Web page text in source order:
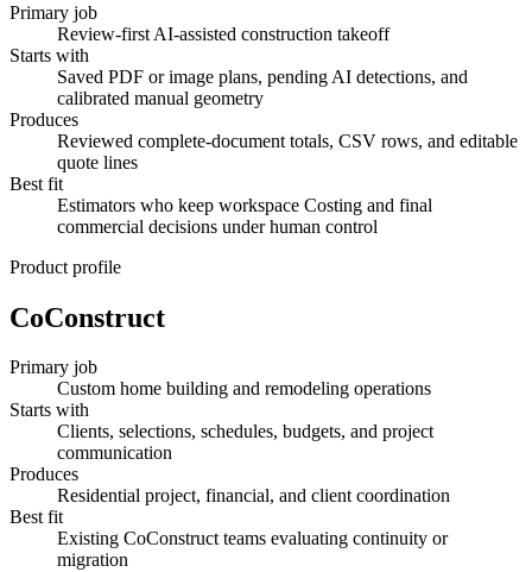
Primary job
Review-first AI-assisted construction takeoff
Starts with
Saved PDF or image plans, pending AI detections, and
calibrated manual geometry
Produces
Reviewed complete-document totals, CSV rows, and editable
quote lines
Best fit
Estimators who keep workspace Costing and final
commercial decisions under human control
Product profile
CoConstruct
Primary job
Custom home building and remodeling operations
Starts with
Clients, selections, schedules, budgets, and project
communication
Produces
Residential project, financial, and client coordination
Best fit
Existing CoConstruct teams evaluating continuity or
migration